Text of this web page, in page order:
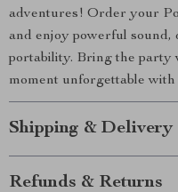
adventures! Order your
and enjoy powerful sound,
portability. Bring the party
moment unforgettable with
Shipping & Delivery
Refunds & Returns